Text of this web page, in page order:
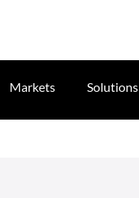
Markets Solutions